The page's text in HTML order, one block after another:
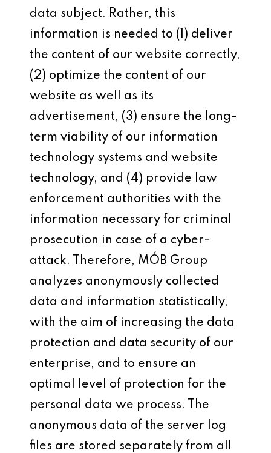
data subject. Rather, this
information is needed to (1) deliver
the content of our website correctly,
(2) optimize the content of our
website as well as its
advertisement, (3) ensure the long-
term viability of our information
technology systems and website
technology, and (4) provide law
enforcement authorities with the
information necessary for criminal
prosecution in case of a cyber-
attack. Therefore, MÓB Group
analyzes anonymously collected
data and information statistically,
with the aim of increasing the data
protection and data security of our
enterprise, and to ensure an
optimal level of protection for the
personal data we process. The
anonymous data of the server log
files are stored separately from all